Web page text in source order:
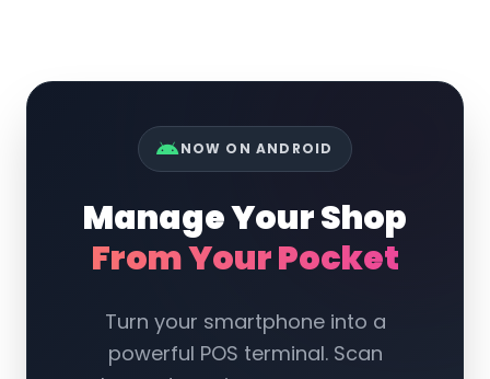
NOW ON ANDROID
Manage Your Shop
From Your Pocket
Turn your smartphone into a
powerful POS terminal. Scan